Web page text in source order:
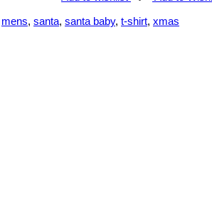
mens, santa, santa baby, t-shirt, xmas